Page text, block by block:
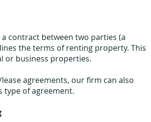
contract between two parties (a
the terms of renting property. This
or business properties.
agreements, our firm can also
type of agreement.